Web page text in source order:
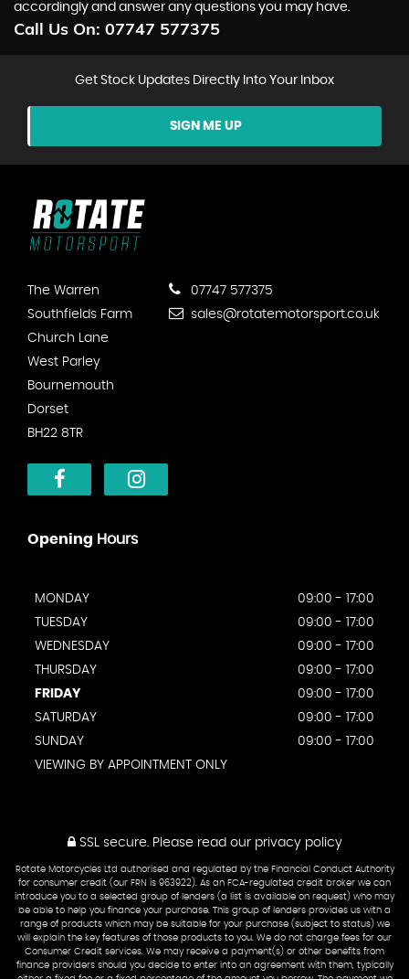
accordingly and answer any questions you may have.
Call Us On: 07747 577375
Get Stock Updates Directly Into Your Inbox
SIGN ME UP
The Warren
Southfields Farm
Church Lane
West Parley
Bournemouth
Dorset
BH22 8TR
07747 577375
sales@rotatemotorsport.co.uk
Opening Hours
MONDAY
09:00 - 17:00
TUESDAY
09:00 - 17:00
WEDNESDAY
09:00 - 17:00
THURSDAY
09:00 - 17:00
FRIDAY
09:00 - 17:00
SATURDAY
09:00 - 17:00
SUNDAY
09:00 - 17:00
VIEWING BY APPOINTMENT ONLY
SSL secure.Please read our privacy policy
Rotate Motorcycles Ltd authorised and regulated by the Financial Conduct Authority
for consumer credit (our FRN is 963922). As an FCA-regulated credit broker we can
introduce you to a selected group of lenders (a list is available on request) who may
be able to help you finance your purchase. This group of lenders provides us with a
range of products which may be suitable for your purchase (subject to status) we
will explain the key features of those products to you. We do not charge fees for our
Consumer Credit services. We may receive a payment(s) or other benefits from
finance providers should you decide to enter into an agreement with them, typically